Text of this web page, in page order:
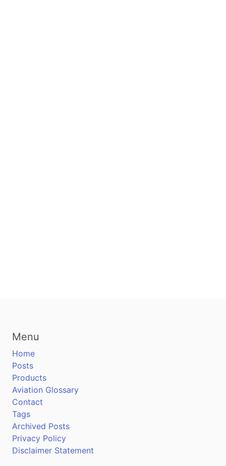
Menu
Home
Posts
Products
Aviation Glossary
Contact
Tags
Archived Posts
Privacy Policy
Disclaimer Statement